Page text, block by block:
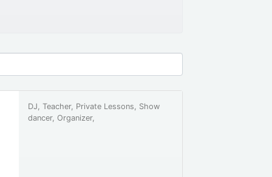
DJ, Teacher, Private Lessons, Show
dancer, Organizer,